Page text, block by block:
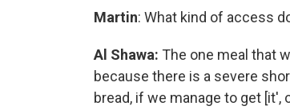
Martin: What kind of access
Al Shawa: The one meal that
because there is a severe
bread, if we manage to get